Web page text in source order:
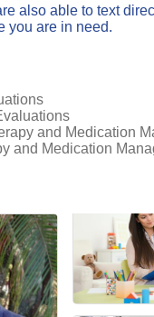
also able to text
you are in need.
and Medication
and Medication